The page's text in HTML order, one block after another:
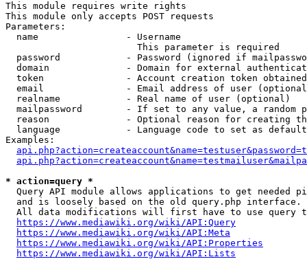
This module requires write rights
This module only accepts POST requests
Parameters:
  name                - Username
                        This parameter is required
password            - Password (ignored if
domain              - Domain for external
token               - Account creation token
email               - Email address of user
  realname            - Real name of user (optional)
mailpassword        - If set to any value, a random
reason              - Optional reason for creating
language            - Language code to set as
Examples:
* action=query *
Query API module allows applications to get needed
  and is loosely based on the old query.php interface.
All data modifications will first have to use query
https://www.mediawiki.org/wiki/API:Query
https://www.mediawiki.org/wiki/API:Meta
https://www.mediawiki.org/wiki/API:Properties
https://www.mediawiki.org/wiki/API:Lists